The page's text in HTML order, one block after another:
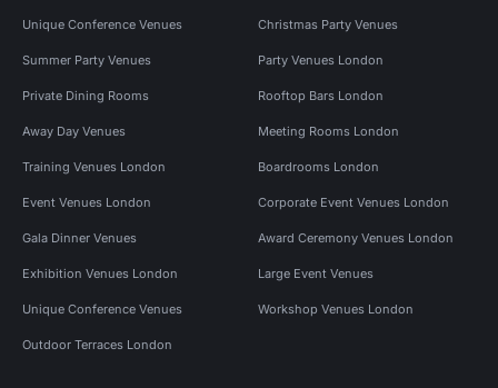
Unique Conference Venues Christmas Party Venues
Summer Party Venues Party Venues London
Private Dining Rooms Rooftop Bars London
Away Day Venues Meeting Rooms London
Training Venues London Boardrooms London
Event Venues London Corporate Event Venues London
Gala Dinner Venues Award Ceremony Venues London
Exhibition Venues London Large Event Venues
Unique Conference Venues Workshop Venues London
Outdoor Terraces London